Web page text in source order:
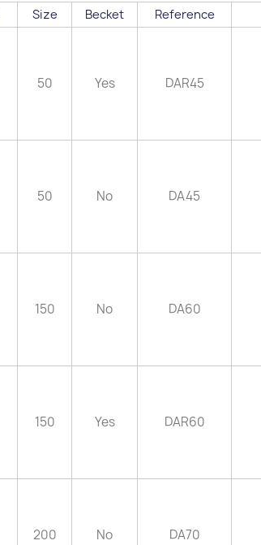
Size Becket Reference
50 Yes DAR45
50 No DA45
150 No DA60
150 Yes DAR60
200 No DA70